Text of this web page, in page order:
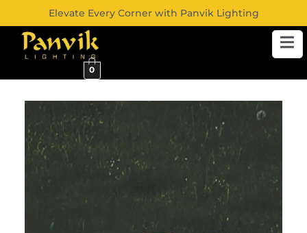
Elevate Every Corner with Panvik Lighting
0